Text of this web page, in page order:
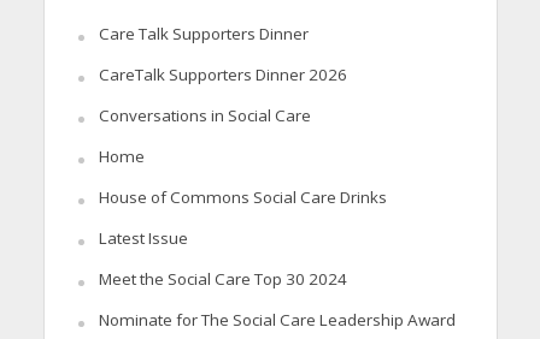
Care Talk Supporters Dinner
CareTalk Supporters Dinner 2026
Conversations in Social Care
Home
House of Commons Social Care Drinks
Latest Issue
Meet the Social Care Top 30 2024
Nominate for The Social Care Leadership Award